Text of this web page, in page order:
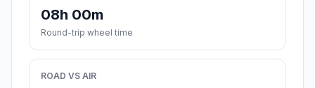
08h 00m
Round-trip wheel time
ROAD VS AIR